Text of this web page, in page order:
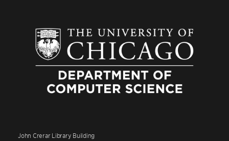
John Crerar Library Building